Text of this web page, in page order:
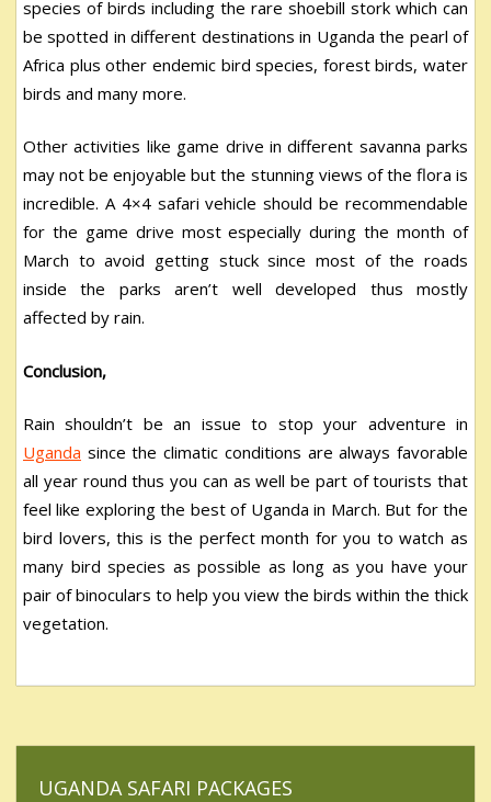
species of birds including the rare shoebill stork which can
be spotted in different destinations in Uganda the pearl of
Africa plus other endemic bird species, forest birds, water
birds and many more.
Other activities like game drive in different savanna parks
may not be enjoyable but the stunning views of the flora is
incredible. A 4×4 safari vehicle should be recommendable
for the game drive most especially during the month of
March to avoid getting stuck since most of the roads
inside the parks aren’t well developed thus mostly
affected by rain.
Conclusion,
Rain shouldn’t be an issue to stop your adventure in
Uganda since the climatic conditions are always favorable
all year round thus you can as well be part of tourists that
feel like exploring the best of Uganda in March. But for the
bird lovers, this is the perfect month for you to watch as
many bird species as possible as long as you have your
pair of binoculars to help you view the birds within the thick
vegetation.
UGANDA SAFARI PACKAGES